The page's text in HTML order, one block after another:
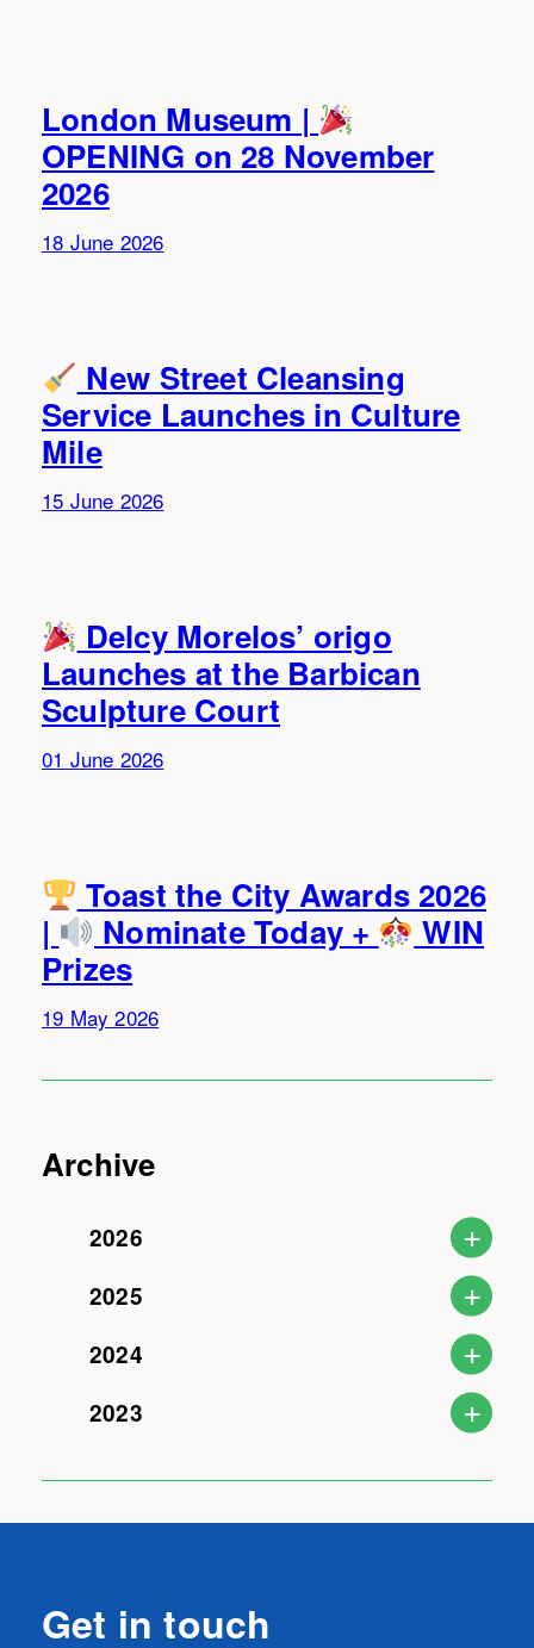
London Museum |
OPENING on 28 November
2026
18 June 2026
New Street Cleansing
Service Launches in Culture
Mile
15 June 2026
Delcy Morelos’ origo
Launches at the Barbican
Sculpture Court
01 June 2026
Toast the City Awards 2026
|
Nominate Today +
WIN
Prizes
19 May 2026
Archive
2026
2025
2024
2023
Get in touch